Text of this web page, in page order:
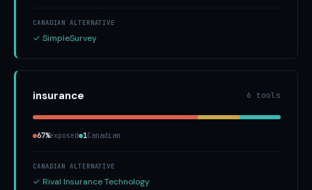
CANADIAN ALTERNATIVE
✓ SimpleSurvey
insurance 6 tools
67%exposed 1Canadian
CANADIAN ALTERNATIVE
✓ Rival Insurance Technology